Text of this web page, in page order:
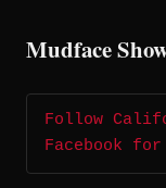
Mudface
Follow
Facebook